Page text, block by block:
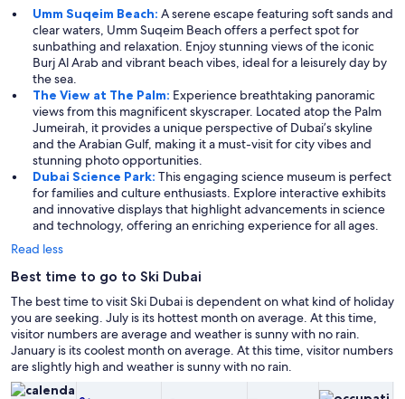
Umm Suqeim Beach: A serene escape featuring soft sands and
clear waters, Umm Suqeim Beach offers a perfect spot for
sunbathing and relaxation. Enjoy stunning views of the iconic
Burj Al Arab and vibrant beach vibes, ideal for a leisurely day by
the sea.
The View at The Palm: Experience breathtaking panoramic
views from this magnificent skyscraper. Located atop the Palm
Jumeirah, it provides a unique perspective of Dubai’s skyline
and the Arabian Gulf, making it a must-visit for city vibes and
stunning photo opportunities.
Dubai Science Park: This engaging science museum is perfect
for families and culture enthusiasts. Explore interactive exhibits
and innovative displays that highlight advancements in science
and technology, offering an enriching experience for all ages.
Read less
Best time to go to Ski Dubai
The best time to visit Ski Dubai is dependent on what kind of holiday
you are seeking. July is its hottest month on average. At this time,
visitor numbers are average and weather is sunny with no rain.
January is its coolest month on average. At this time, visitor numbers
are slightly high and weather is sunny with no rain.